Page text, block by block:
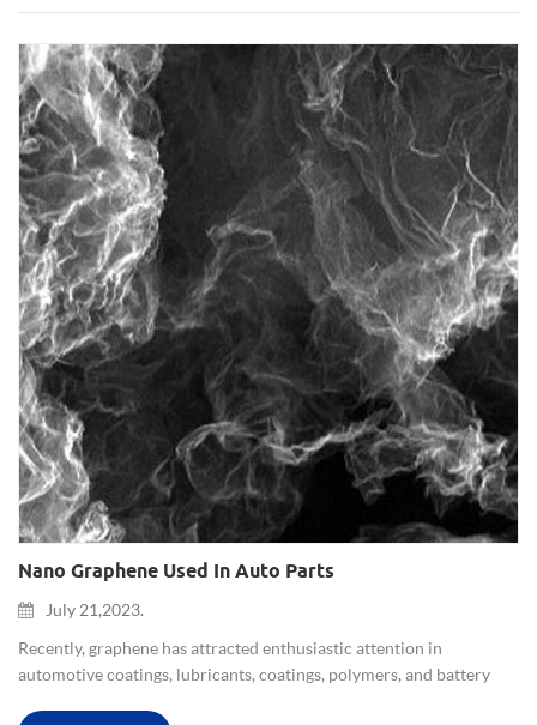
Nano Graphene Used In Auto Parts
July 21,2023.
Recently, graphene has attracted enthusiastic attention in
automotive coatings, lubricants, coatings, polymers, and battery